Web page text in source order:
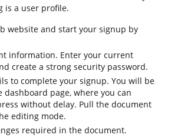
is a user profile.
website and start your signup by
information. Enter your current
create a strong security password.
to complete your signup. You will be
dashboard page, where you can
without delay. Pull the document
editing mode.
required in the document.